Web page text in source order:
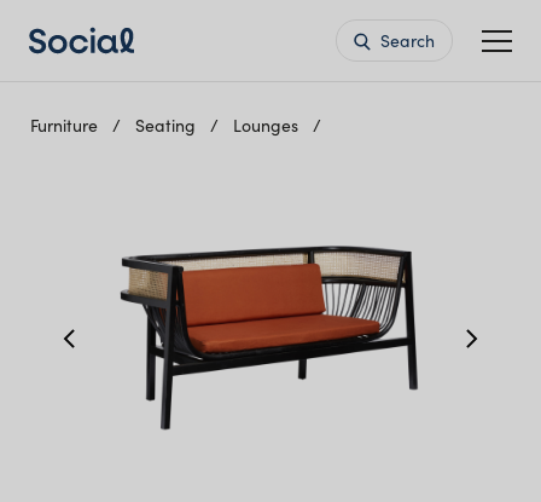
Search
Furniture Seating Lounges